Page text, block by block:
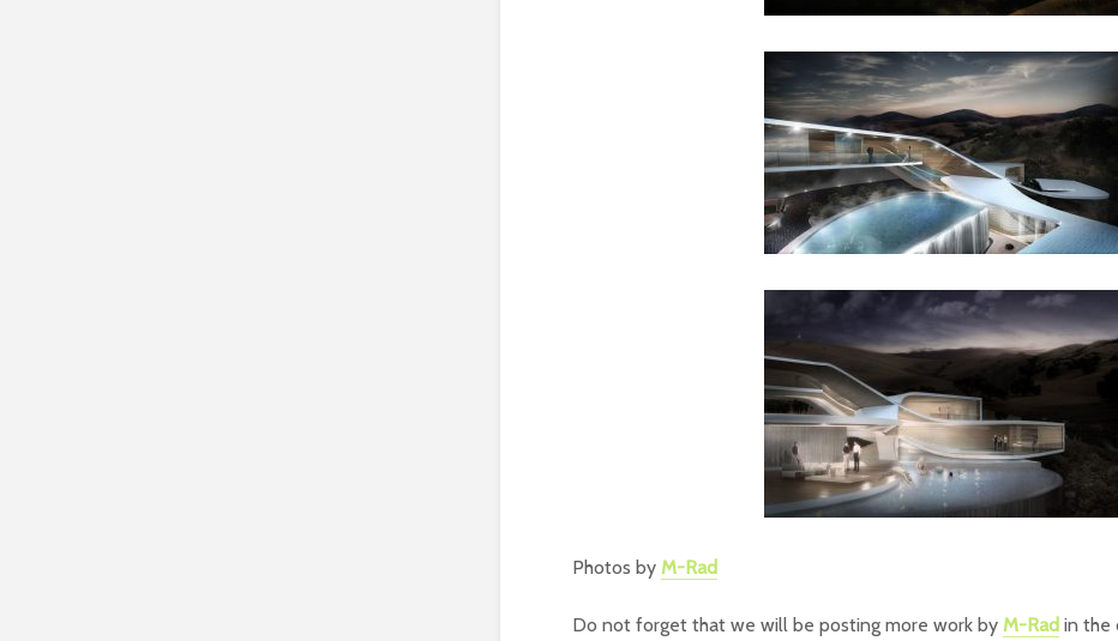
Photos by M-Rad
Do not forget that we will be posting more work by M-Rad in the